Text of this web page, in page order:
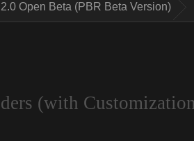
Open Beta (PBR Beta Version)
(with